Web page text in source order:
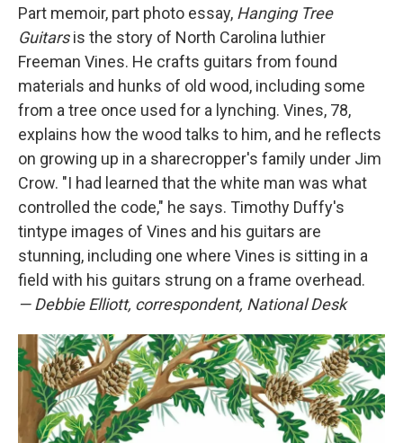
Part memoir, part photo essay, Hanging Tree
Guitarsis the story of North Carolina luthier
Freeman Vines. He crafts guitars from found
materials and hunks of old wood, including some
from a tree once used for a lynching. Vines, 78,
explains how the wood talks to him, and he reflects
on growing up in a sharecropper's family under Jim
Crow. "I had learned that the white man was what
controlled the code," he says. Timothy Duffy's
tintype images of Vines and his guitars are
stunning, including one where Vines is sitting in a
field with his guitars strung on a frame overhead.
— Debbie Elliott, correspondent, National Desk